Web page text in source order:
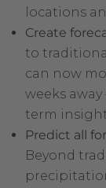
locations
Create
to
can now
weeks
term
Predict all
Beyond